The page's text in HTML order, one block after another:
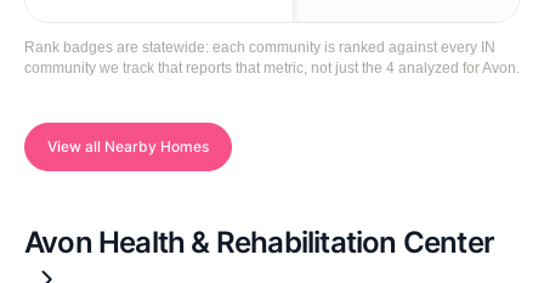
Rank badges are statewide: each community is ranked against every IN
community we track that reports that metric, not just the 4 analyzed for Avon.
View all Nearby Homes
Avon Health & Rehabilitation Center